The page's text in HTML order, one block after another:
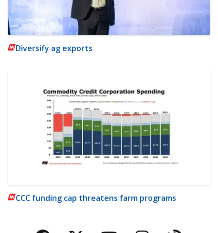
Diversify ag exports
CCC funding cap threatens farm programs